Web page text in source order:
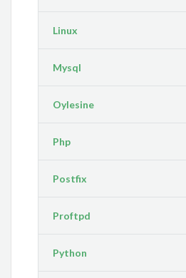
Linux
Mysql
Oylesine
Php
Postfix
Proftpd
Python